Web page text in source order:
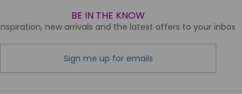
BE IN THE KNOW
new arrivals and the latest offers to your inbox
Sign me up for emails